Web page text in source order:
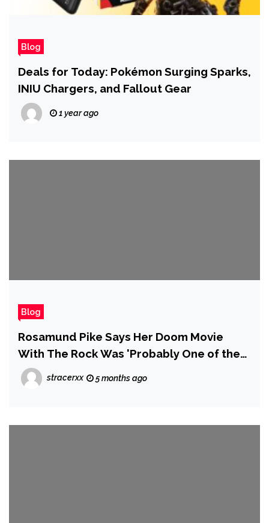
Blog
Deals for Today: Pokémon Surging Sparks,
INIU Chargers, and Fallout Gear
1 year ago
Blog
Rosamund Pike Says Her Doom Movie
With The Rock Was 'Probably One of the
Worst Films Ever Made' and 'Could Have
Ended My Career'
stracerxx 5 months ago